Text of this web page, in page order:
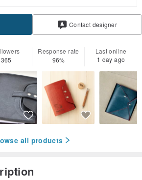
Contact designer
365
Response rate
96%
Last online
1 day ago
all products